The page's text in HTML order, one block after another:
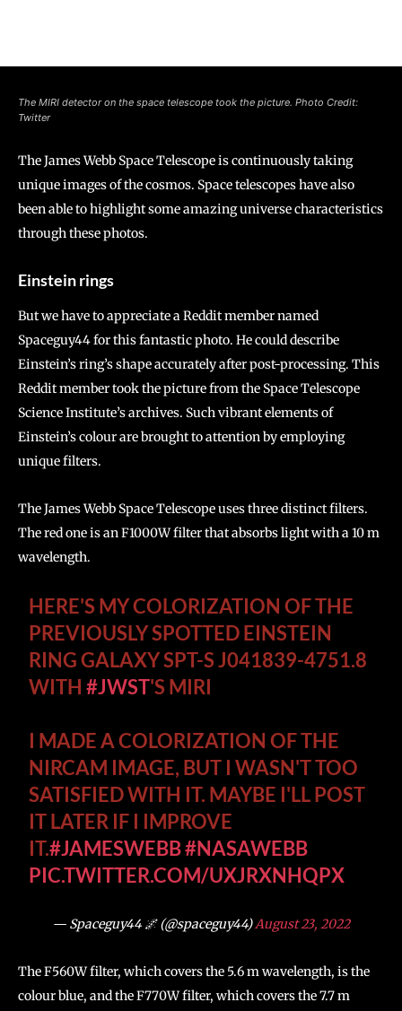
The MIRI detector on the space telescope took the picture. Photo Credit:
Twitter
The James Webb Space Telescope is continuously taking
unique images of the cosmos. Space telescopes have also
been able to highlight some amazing universe characteristics
through these photos.
Einstein rings
But we have to appreciate a Reddit member named
Spaceguy44 for this fantastic photo. He could describe
Einstein’s ring’s shape accurately after post-processing. This
Reddit member took the picture from the Space Telescope
Science Institute’s archives. Such vibrant elements of
Einstein’s colour are brought to attention by employing
unique filters.
The James Webb Space Telescope uses three distinct filters.
The red one is an F1000W filter that absorbs light with a 10 m
wavelength.
HERE'S MY COLORIZATION OF THE
PREVIOUSLY SPOTTED EINSTEIN
RING GALAXY SPT-S J041839-4751.8
WITH#JWST'S MIRI
I MADE A COLORIZATION OF THE
NIRCAM IMAGE, BUT I WASN'T TOO
SATISFIED WITH IT. MAYBE I'LL POST
IT LATER IF I IMPROVE
IT.#JAMESWEBB#NASAWEBB
PIC.TWITTER.COM/UXJRXNHQPX
— Spaceguy44 🌌 (@spaceguy44)August 23, 2022
The F560W filter, which covers the 5.6 m wavelength, is the
colour blue, and the F770W filter, which covers the 7.7 m